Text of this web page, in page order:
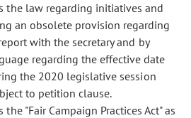
the law regarding initiatives and
an obsolete provision regarding
with the secretary and by
regarding the effective date
the 2020 legislative session
to petition clause.
"Fair Campaign Practices Act" as